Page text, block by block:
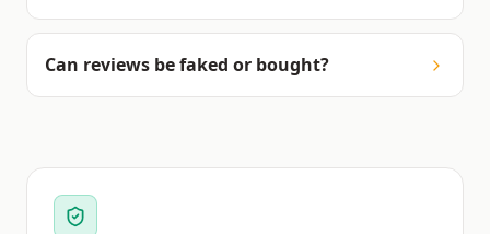
Can reviews be faked or bought?